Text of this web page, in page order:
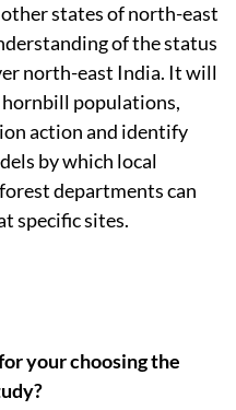
states of north-east
of the status
north-east India. It will
populations,
action and identify
by which local
departments can
specific sites.
your choosing the